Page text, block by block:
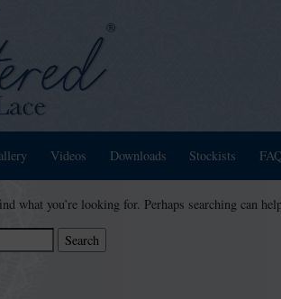
Videos Downloads Stockists
what you’re looking for. Perhaps searching can